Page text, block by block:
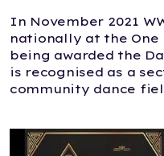
In November 2021
nationally at the One
being awarded the
is recognised as a
community dance